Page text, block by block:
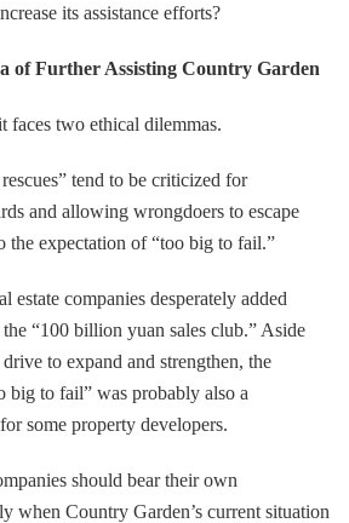
its assistance efforts?
of Further Assisting Country Garden
faces two ethical dilemmas.
tend to be criticized for
and allowing wrongdoers to escape
the expectation of “too big to fail.”
estate companies desperately added
“100 billion yuan sales club.” Aside
to expand and strengthen, the
big to fail” was probably also a
some property developers.
should bear their own
when Country Garden’s current situation